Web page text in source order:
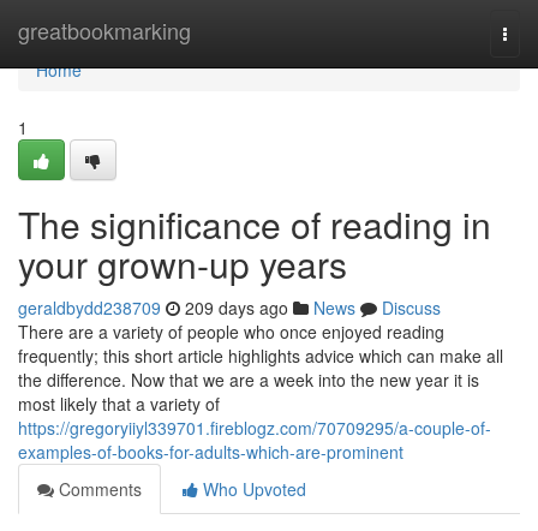
greatbookmarking
Home
Home
1
The significance of reading in
your grown-up years
geraldbydd238709 209 days ago News
Discuss
There are a variety of people who once enjoyed reading
frequently; this short article highlights advice which can make all
the difference. Now that we are a week into the new year it is
most likely that a variety of
https://gregoryiiyl339701.fireblogz.com/70709295/a-couple-of-
examples-of-books-for-adults-which-are-prominent
Comments
Who Upvoted